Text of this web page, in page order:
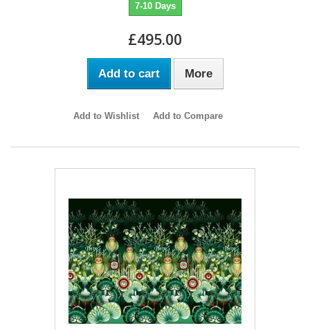
7-10 Days
£495.00
Add to cart More
Add to Wishlist Add to Compare